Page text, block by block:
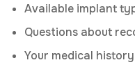
Available implant
Questions about
Your medical